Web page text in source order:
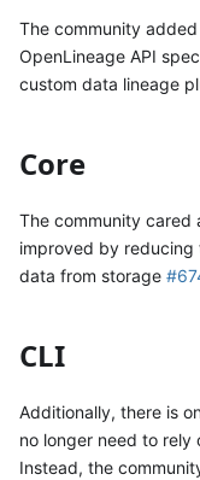
The community
OpenLineage API
custom data lineage
Core
The community cared
improved by
data from storage
CLI
Additionally, there is
no longer need to rely
Instead, the